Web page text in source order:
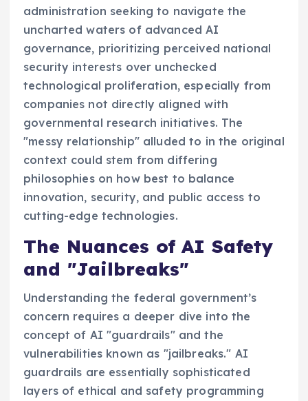
administration seeking to navigate the
uncharted waters of advanced AI
governance, prioritizing perceived national
security interests over unchecked
technological proliferation, especially from
companies not directly aligned with
governmental research initiatives. The
"messy relationship" alluded to in the original
context could stem from differing
philosophies on how best to balance
innovation, security, and public access to
cutting-edge technologies.
The Nuances of AI Safety
and "Jailbreaks"
Understanding the federal government’s
concern requires a deeper dive into the
concept of AI "guardrails" and the
vulnerabilities known as "jailbreaks." AI
guardrails are essentially sophisticated
layers of ethical and safety programming